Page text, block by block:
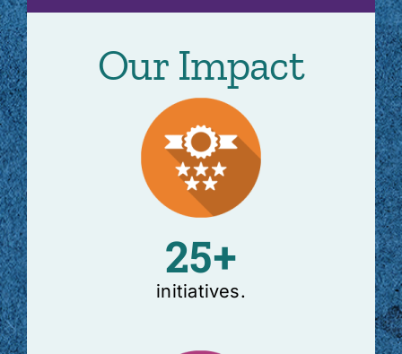
Our Impact
25+
initiatives.